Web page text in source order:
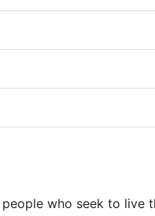
who seek to